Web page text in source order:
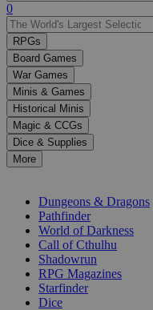
Use
the
up
and
down
arrows
to
select
a
result.
Press
enter
selected
0
RPGs
Board Games
War Games
Minis & Games
Historical Minis
Magic & CCGs
Dice & Supplies
More
Dungeons & Dragons
Pathfinder
World of Darkness
Call of Cthulhu
Shadowrun
RPG Magazines
Starfinder
Dice